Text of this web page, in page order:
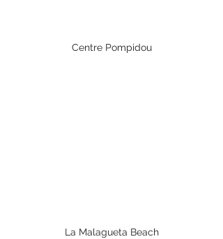
Centre Pompidou
La Malagueta Beach